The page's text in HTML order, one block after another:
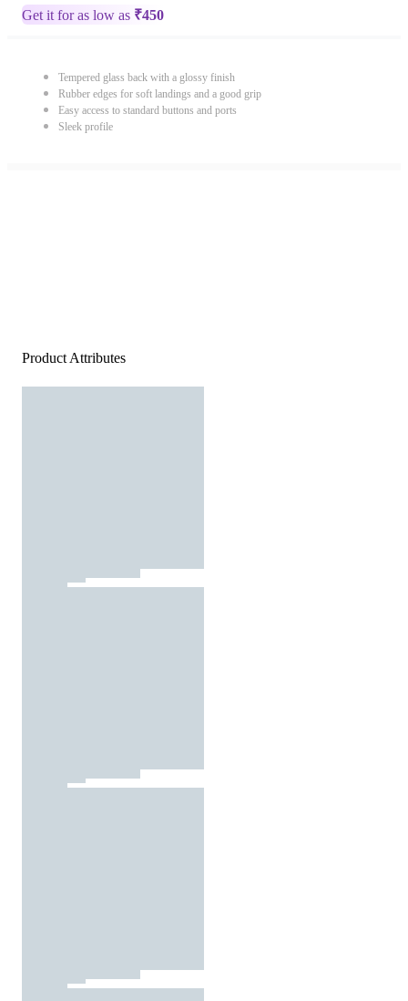
Get it for as low as ₹450
Tempered glass back with a glossy finish
Rubber edges for soft landings and a good grip
Easy access to standard buttons and ports
Sleek profile
Product Attributes